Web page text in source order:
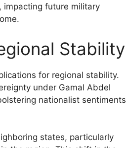
impacting future military
Stability
for regional stability.
under Gamal Abdel
nationalist sentiments
states, particularly